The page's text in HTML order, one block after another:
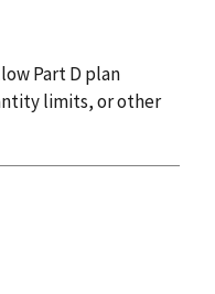
Part D plan
limits, or other